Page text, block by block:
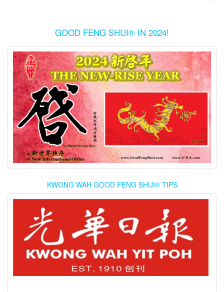
GOOD FENG SHUI® IN 2024!
KWONG WAH GOOD FENG SHUI® TIPS